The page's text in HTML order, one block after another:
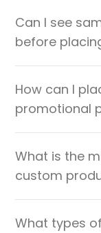
Can I see
before
How can I
promotional
What is the
custom
What types